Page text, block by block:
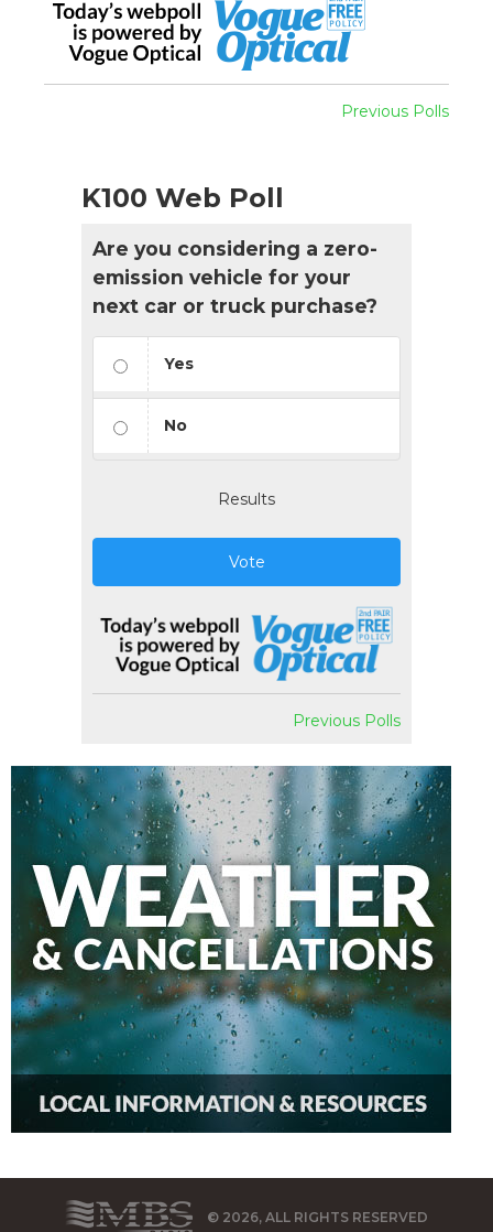
Previous Polls
K100 Web Poll
Are you considering a zero-
emission vehicle for your
next car or truck purchase?
Yes
No
Results
Vote
Previous Polls
© 2026, ALL RIGHTS RESERVED